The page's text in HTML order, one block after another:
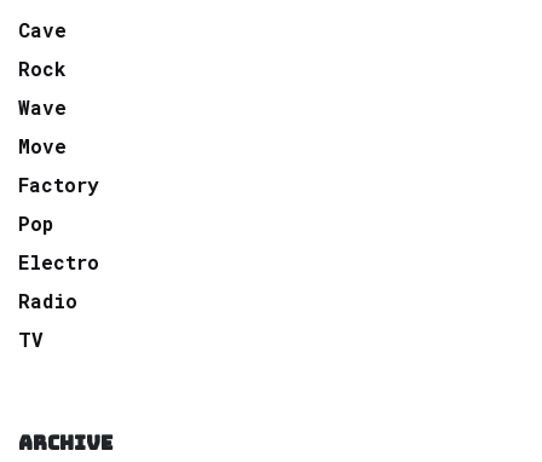
Cave
Rock
Wave
Move
Factory
Pop
Electro
Radio
TV
ARCHIVE